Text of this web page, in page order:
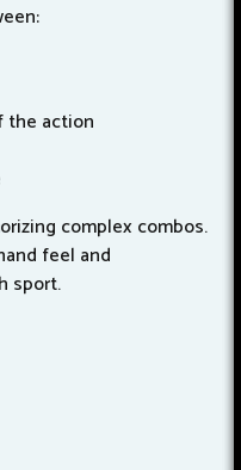
the action
complex combos.
feel and
sport.